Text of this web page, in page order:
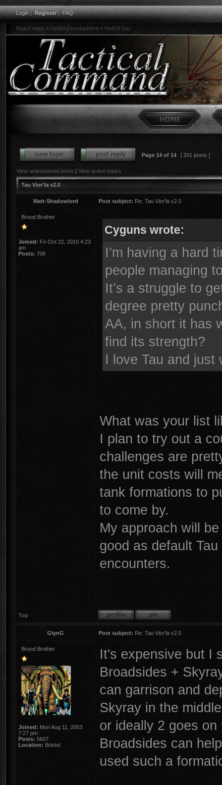
Login|Register|FAQ
Board index » NetEA Development » NetEA Tau
Page 14 of 14 [ 201 posts ]
View unanswered posts | View active topics
Tau Vior'la v2.0
Matt-Shadowlord Post subject: Re: Tau Vior'la v2.0
Brood Brother
Joined: Fri Oct 22, 2010 4:23
am
Posts: 706
Cyguns wrote:
I’m having a hard
people managing
It’s a struggle to
degree pretty
AA, in short it has
find its strength?
I love Tau and
What was your list
I plan to try out a
challenges are
the unit costs will
tank formations to
to come by.
My approach will
good as default
encounters.
Top
GlynG Post subject: Re: Tau Vior'la v2.0
Brood Brother
Joined: Mon Aug 11, 2003
7:27 pm
Posts: 5607
Location: Bristol
It's expensive but I
Broadsides +
can garrison and
Skyray in the
or ideally 2 goes
Broadsides can
used such a